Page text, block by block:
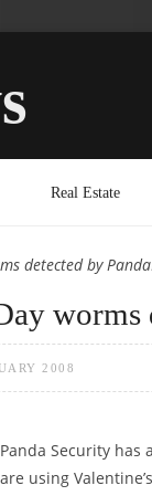
Real Estate
detected by
2008
Panda Security
are using